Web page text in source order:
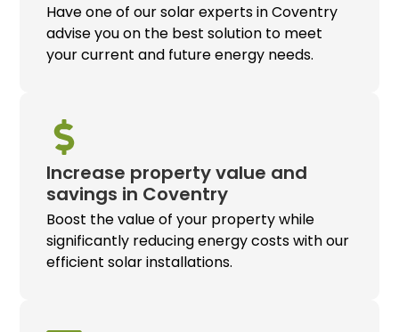
Have one of our solar experts in Coventry
advise you on the best solution to meet
your current and future energy needs.
Increase property value and
savings in Coventry
Boost the value of your property while
significantly reducing energy costs with our
efficient solar installations.